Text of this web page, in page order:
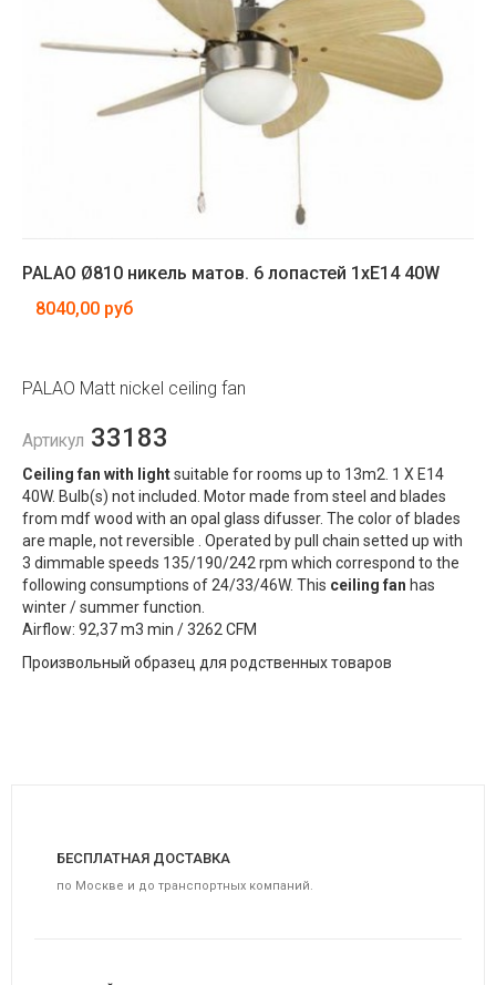
PALAO Ø810 никель матов. 6 лопастей 1xE14 40W
8040,00 руб
PALAO Matt nickel ceiling fan
Артикул 33183
Ceiling fan with lightsuitable for rooms up to 13m2. 1 X E14
40W. Bulb(s) not included. Motor made from steel and blades
from mdf wood with an opal glass difusser. The color of blades
are maple, not reversible . Operated by pull chain setted up with
3 dimmable speeds 135/190/242 rpm which correspond to the
following consumptions of 24/33/46W. This ceiling fan has
winter / summer function.
Airflow: 92,37 m3 min / 3262 CFM
Произвольный образец для родственных товаров
БЕСПЛАТНАЯ ДОСТАВКА
по Москве и до транспортных компаний.